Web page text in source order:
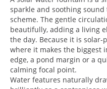
sparkle and soothing
scheme. The gentle
beautifully, adding a living
the day. Because it is
where it makes the biggest
edge, a pond margin or a
calming focal point.
Water features naturally